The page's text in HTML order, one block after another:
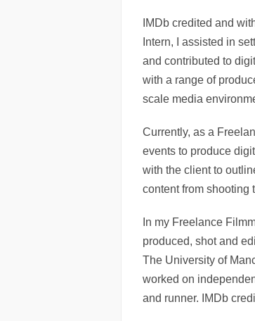
IMDb credited and
Intern, I assisted in
and contributed to
with a range of
scale media
Currently, as a
events to produce
with the client to
content from shooting
In my Freelance
produced, shot and
The University of
worked on
and runner. IMDb